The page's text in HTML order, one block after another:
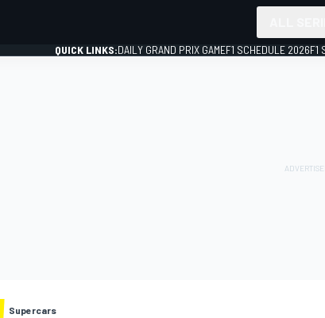
QUICK LINKS:DAILY GRAND PRIX GAMEF1 SCHEDULE 2026F1
Supercars